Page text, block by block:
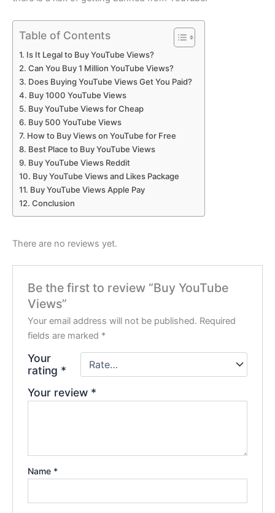
Table of Contents
Is It Legal to Buy YouTube Views?
Can You Buy 1 Million YouTube Views?
Does Buying YouTube Views Get You Paid?
Buy 1000 YouTube Views
Buy YouTube Views for Cheap
Buy 500 YouTube Views
How to Buy Views on YouTube for Free
Best Place to Buy YouTube Views
Buy YouTube Views Reddit
Buy YouTube Views and Likes Package
Buy YouTube Views Apple Pay
Conclusion
There are no reviews yet.
Be the first to review “Buy YouTube
Views”
Your email address will not be published. Required
fields are marked *
Your
rating *
Your review *
Name *